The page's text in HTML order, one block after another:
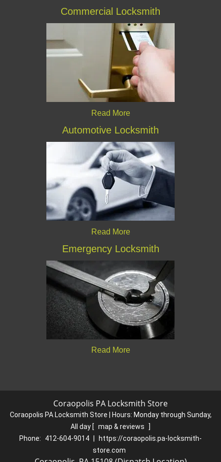
Commercial Locksmith
Read More
Automotive Locksmith
Read More
Emergency Locksmith
Read More
Coraopolis PA Locksmith Store
Coraopolis PA Locksmith Store | Hours: Monday through Sunday,
All day [ map & reviews
]
Phone:
412-604-9014
https://coraopolis.pa-locksmith-
store.com